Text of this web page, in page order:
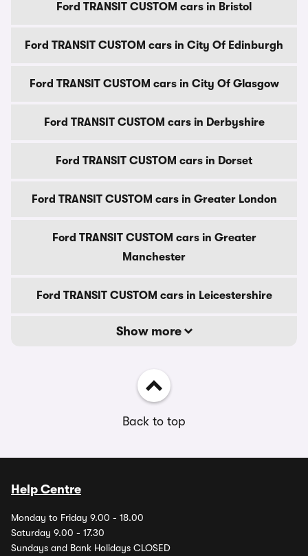
Ford TRANSIT CUSTOM cars in Bristol
Ford TRANSIT CUSTOM cars in City Of Edinburgh
Ford TRANSIT CUSTOM cars in City Of Glasgow
Ford TRANSIT CUSTOM cars in Derbyshire
Ford TRANSIT CUSTOM cars in Dorset
Ford TRANSIT CUSTOM cars in Greater London
Ford TRANSIT CUSTOM cars in Greater
Manchester
Ford TRANSIT CUSTOM cars in Leicestershire
Show more
Back to top
Help Centre
Monday to Friday 9.00 - 18.00
Saturday 9.00 - 17.30
Sundays and Bank Holidays CLOSED